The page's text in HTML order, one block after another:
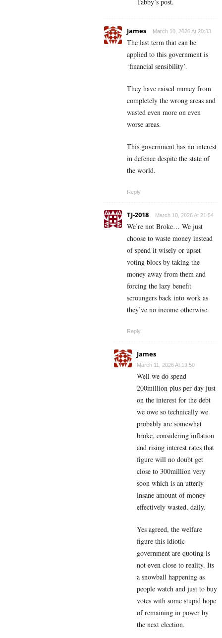
James March 10, 2026 At 20:33
The last term that can be
applied to this government is
‘financial sensibility’.
They have raised money from
completely the wrong areas and
wasted even more on even
worse areas.
This government has no interest
in defence despite the state of
the world.
Reply
TJ-2018 March 10, 2026 At 21:54
We’re not Broke… We just
choose to waste money instead
of spend it wisely or upset
voting blocs by taking the
money away from them and
forcing the lazy benefit
scroungers back into work as
they’ve no income otherwise.
Reply
James
March 11, 2026 At 19:50
Well we do spend
200million plus per day just
on the interest for the debt
we owe so technically we
probably are somewhat
broke, considering inflation
and rising interest rates that
figure will no doubt get
close to 300million very
soon which is an utterly
insane amount of money
effectively wasted, daily.
Yes agreed, the welfare
figure this idiotic
government are quoting is
not even close to reality. Its
a snowball happening as
people watch and just to buy
votes with some stupid hope
of remaining in power by
the next election.